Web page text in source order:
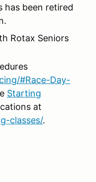
has been retired
Rotax Seniors
#Race-Day-
Starting
at
classes/.